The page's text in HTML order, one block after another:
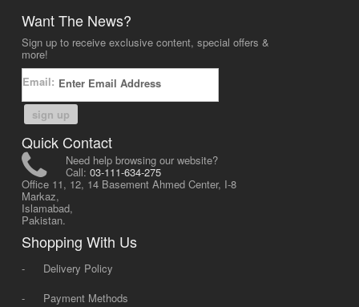
Want The News?
Sign up to receive exclusive content, special offers &
more!
Email:
sign up
Quick Contact
Need help browsing our website?
Call: 03-111-634-275
Office 11, 12, 14 Basement Ahmed Center, I-8
Markaz,
Islamabad,
Pakistan.
Shopping With Us
-
Delivery Policy
-
Payment Methods